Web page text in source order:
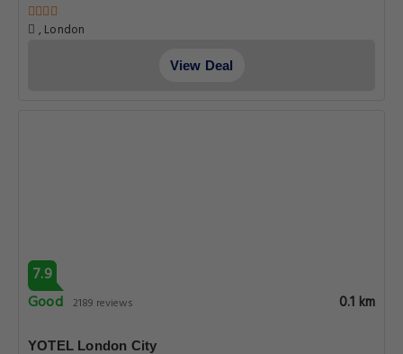
, London
View Deal
7.9
Good 2189 reviews 0.1 km
YOTEL London City